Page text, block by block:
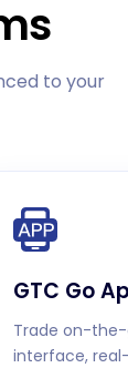
to your
GTC Go
Trade on-
interface,